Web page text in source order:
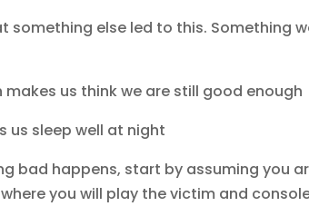
something else led to this. Something
us think we are still good enough
us sleep well at night
bad happens, start by assuming you
you will play the victim and